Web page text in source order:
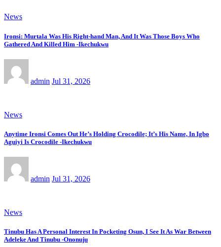
News
Ironsi: Murtala Was His Right-hand Man, And It Was Those Boys Who
Gathered And Killed Him -Ikechukwu
admin Jul 31, 2026
News
Anytime Ironsi Comes Out He’s Holding Crocodile; It’s His Name, In Igbo
Aguiyi Is Crocodile -Ikechukwu
admin Jul 31, 2026
News
Tinubu Has A Personal Interest In Pocketing Osun, I See It As War Between
Adeleke And Tinubu -Ononuju